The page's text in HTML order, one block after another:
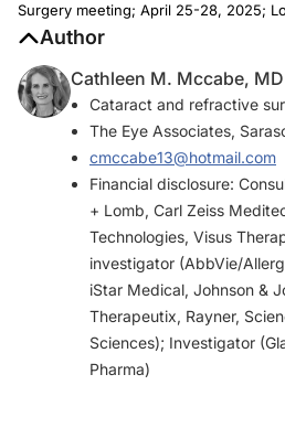
Surgery meeting; April 25-28, 2025;
Author
Cathleen M. Mccabe, MD
Cataract and refractive
The Eye Associates,
cmccabe13@hotmail.com
Financial disclosure:
+ Lomb, Carl Zeiss
Technologies, Visus
investigator (AbbVie/
iStar Medical, Johnson &
Therapeutix, Rayner,
Sciences); Investigator
Pharma)